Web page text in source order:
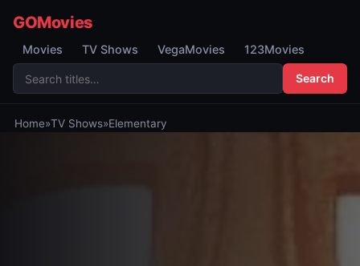
GOMovies
Movies TV Shows VegaMovies 123Movies
Search
Home»TV Shows»Elementary